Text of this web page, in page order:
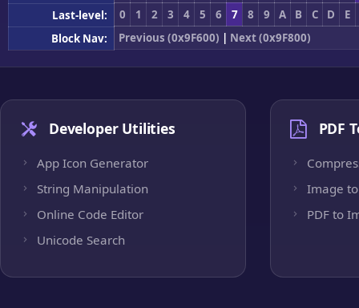
Last-level:
0 1 2 3 4 5 6 7 8 9 A B C D
E
Block Nav:
Previous (0x9F600) | Next (0x9F800)
Developer Utilities
App Icon Generator
String Manipulation
Online Code Editor
Unicode Search
PDF
Image to
PDF to